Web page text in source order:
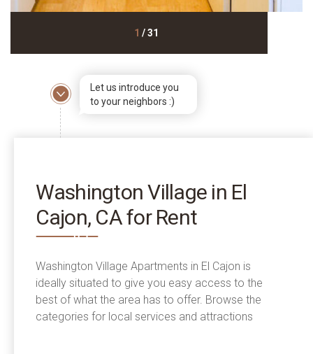
1 /31
Let us introduce you
to your neighbors :)
Washington Village in El
Cajon, CA for Rent
Washington Village Apartments in El Cajon is
ideally situated to give you easy access to the
best of what the area has to offer. Browse the
categories for local services and attractions